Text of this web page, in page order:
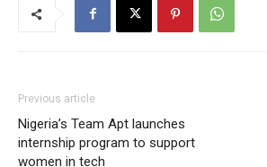
Previous article
Nigeria’s Team Apt launches
internship program to support
women in tech